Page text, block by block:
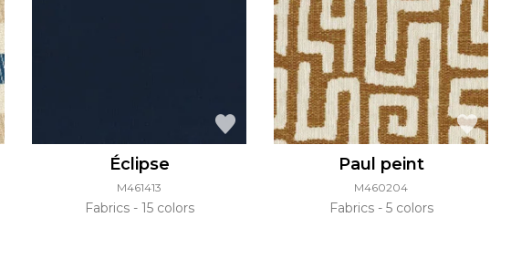
Éclipse
M461413
Fabrics 15 colors
Paul peint
M460204
Fabrics 5 colors